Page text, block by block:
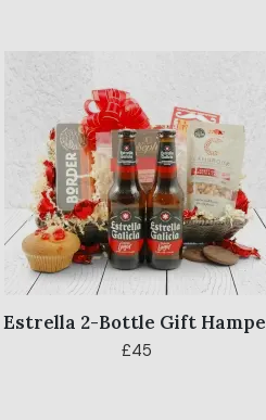
Estrella 2-Bottle Gift
£45